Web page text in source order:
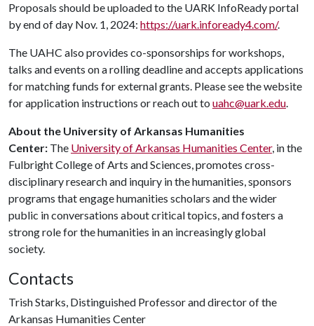
Proposals should be uploaded to the UARK InfoReady portal
by end of day Nov. 1, 2024: https://uark.infoready4.com/.
The UAHC also provides co-sponsorships for workshops,
talks and events on a rolling deadline and accepts applications
for matching funds for external grants. Please see the website
for application instructions or reach out to uahc@uark.edu.
About the University of Arkansas Humanities
Center: The University of Arkansas Humanities Center, in the
Fulbright College of Arts and Sciences, promotes cross-
disciplinary research and inquiry in the humanities, sponsors
programs that engage humanities scholars and the wider
public in conversations about critical topics, and fosters a
strong role for the humanities in an increasingly global
society.
Contacts
Trish Starks, Distinguished Professor and director of the
Arkansas Humanities Center